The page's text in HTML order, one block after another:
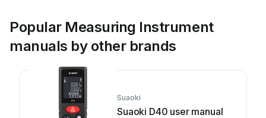
Popular Measuring Instrument
manuals by other brands
Suaoki
Suaoki D40 user manual